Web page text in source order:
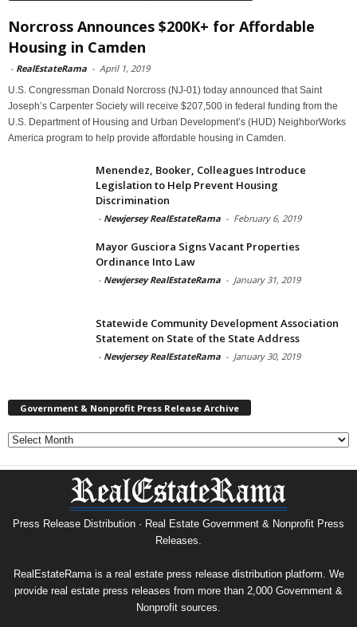
Norcross Announces $200K+ for Affordable
Housing in Camden
- RealEstateRama - April 1, 2019
U.S. Congressman Donald Norcross (NJ-01) today announced that Saint
Joseph’s Carpenter Society will receive $207,500 in federal funding from the
U.S. Department of Housing and Urban Development’s (HUD) NeighborWorks
America program to help provide affordable housing in Camden.
Menendez, Booker, Colleagues Introduce
Legislation to Help Prevent Housing
Discrimination
- Newjersey RealEstateRama - February 6, 2019
Mayor Gusciora Signs Vacant Properties
Ordinance Into Law
- Newjersey RealEstateRama - January 31, 2019
Statewide Community Development Association
Statement on State of the State Address
- Newjersey RealEstateRama - January 30, 2019
Government & Nonprofit Press Release Archive
Government
&
Nonprofit
Archive
Press Release Distribution · Real Estate Government & Nonprofit Press
Releases.
RealEstateRama is a real estate press release distribution platform. We
provide real estate press releases from more than 2,000 Government &
Nonprofit sources.